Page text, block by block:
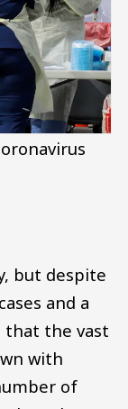
but despite
and a
that the vast
with
of